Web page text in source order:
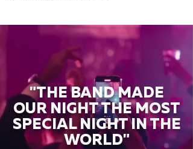
"THE BAND MADE
OUR NIGHT THE MOST
SPECIAL NIGHT IN THE
WORLD"